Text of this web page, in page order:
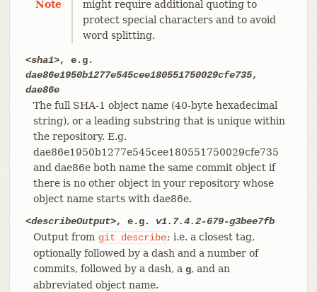
Note
might require additional quoting to
protect special characters and to avoid
word splitting.
<sha1>, e.g.
dae86e1950b1277e545cee180551750029cfe735,
dae86e
The full SHA-1 object name (40-byte hexadecimal
string), or a leading substring that is unique within
the repository. E.g.
dae86e1950b1277e545cee180551750029cfe735
and dae86e both name the same commit object if
there is no other object in your repository whose
object name starts with dae86e.
<describeOutput>, e.g. v1.7.4.2-679-g3bee7fb
Output from git describe; i.e. a closest tag,
optionally followed by a dash and a number of
commits, followed by a dash, a g, and an
abbreviated object name.